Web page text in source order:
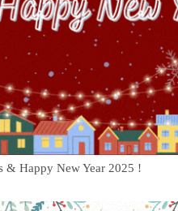
& Happy New Year 2025 !